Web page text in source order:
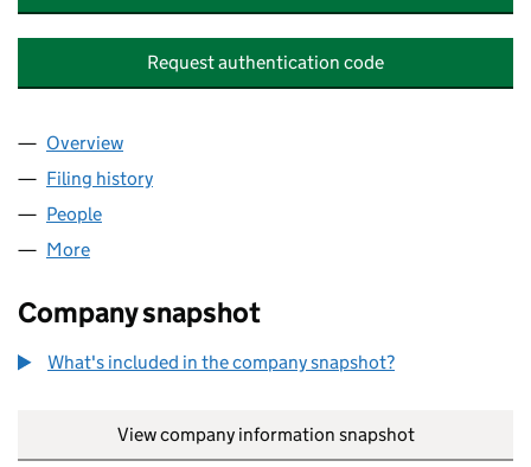
Request authentication code
Company
Overview
Filing history
People
More
Company snapshot
What's included in the company snapshot?
View company information snapshot